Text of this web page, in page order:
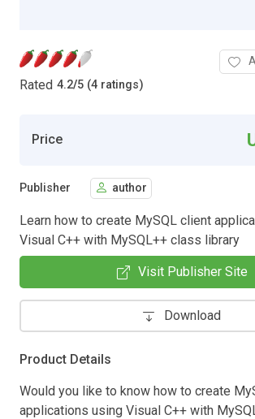
Rated 4.2/5 (4 ratings)
Price
Publisher author
Learn how to create MySQL client
Visual C++ with MySQL++ class library
Visit Publisher Site
Download
Product Details
Would you like to know how to create
applications using Visual C++ with